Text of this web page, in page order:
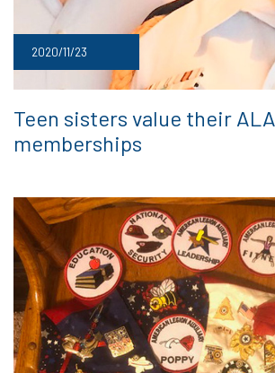
2020/11/23
Teen sisters value their ALA
memberships